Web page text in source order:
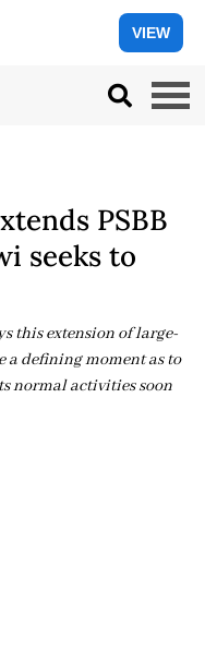
VIEW
PSBB
seeks to
this extension of large-
a defining moment as to
normal activities soon